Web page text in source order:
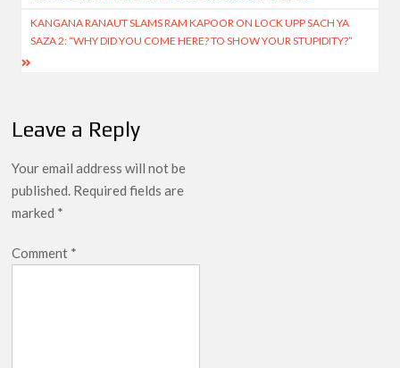
KANGANA RANAUT SLAMS RAM KAPOOR ON LOCK UPP SACH YA
SAZA 2: “WHY DID YOU COME HERE? TO SHOW YOUR STUPIDITY?”
Leave a Reply
Your email address will not be
published. Required fields are
marked *
Comment *